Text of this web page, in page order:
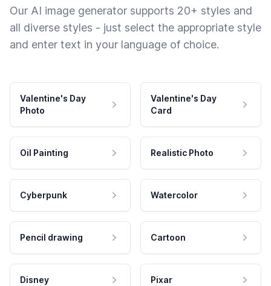
Our AI image generator supports 20+ styles and
all diverse styles - just select the appropriate style
and enter text in your language of choice.
Valentine's Day
Photo
Valentine's Day
Card
Oil Painting Realistic Photo
Cyberpunk Watercolor
Pencil drawing Cartoon
Disney Pixar